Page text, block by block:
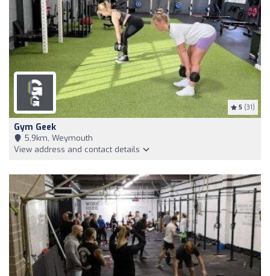
5 (31)
Gym Geek
5,9km, Weymouth
View address and contact details